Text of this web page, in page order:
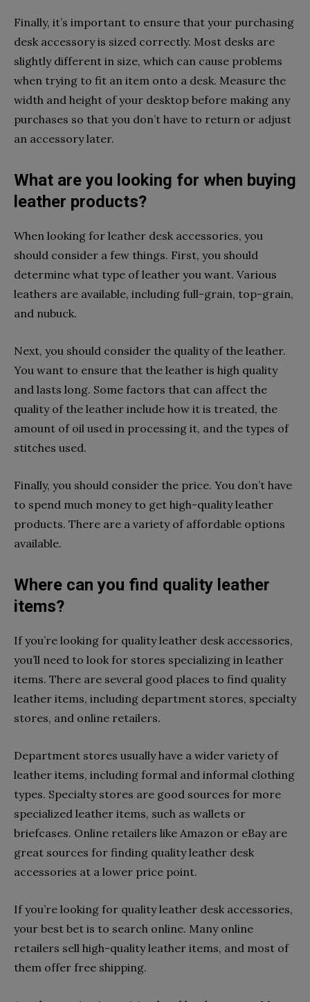
Finally, it’s important to ensure that your purchasing
desk accessory is sized correctly. Most desks are
slightly different in size, which can cause problems
when trying to fit an item onto a desk. Measure the
width and height of your desktop before making any
purchases so that you don’t have to return or adjust
an accessory later.
What are you looking for when buying
leather products?
When looking for leather desk accessories, you
should consider a few things. First, you should
determine what type of leather you want. Various
leathers are available, including full-grain, top-grain,
and nubuck.
Next, you should consider the quality of the leather.
You want to ensure that the leather is high quality
and lasts long. Some factors that can affect the
quality of the leather include how it is treated, the
amount of oil used in processing it, and the types of
stitches used.
Finally, you should consider the price. You don’t have
to spend much money to get high-quality leather
products. There are a variety of affordable options
available.
Where can you find quality leather
items?
If you’re looking for quality leather desk accessories,
you’ll need to look for stores specializing in leather
items. There are several good places to find quality
leather items, including department stores, specialty
stores, and online retailers.
Department stores usually have a wider variety of
leather items, including formal and informal clothing
types. Specialty stores are good sources for more
specialized leather items, such as wallets or
briefcases. Online retailers like Amazon or eBay are
great sources for finding quality leather desk
accessories at a lower price point.
If you’re looking for quality leather desk accessories,
your best bet is to search online. Many online
retailers sell high-quality leather items, and most of
them offer free shipping.